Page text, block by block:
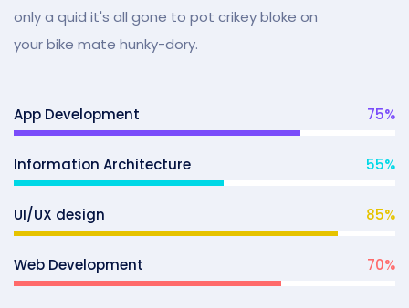
only a quid it's all gone to pot crikey bloke on
your bike mate hunky-dory.
App Development 75%
Information Architecture 55%
UI/UX design 85%
Web Development 70%